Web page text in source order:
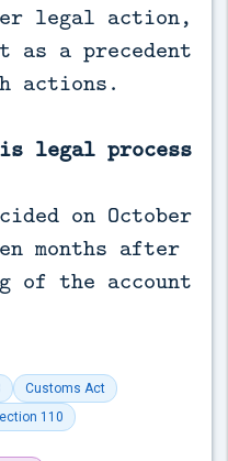
legal action,
as a precedent
actions.
legal process
on October
months after
the account
Customs Act
110